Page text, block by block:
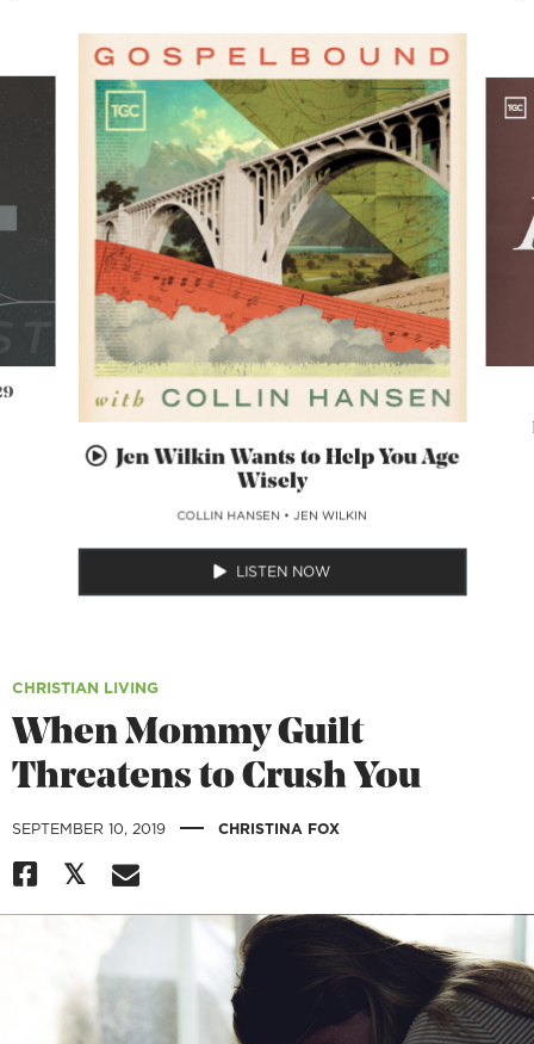
Jen Wilkin Wants to Help You Age
Wisely
COLLIN HANSEN •JEN WILKIN
LISTEN NOW
CHRISTIAN LIVING
When Mommy Guilt
Threatens to Crush You
SEPTEMBER 10, 2019 | CHRISTINA FOX